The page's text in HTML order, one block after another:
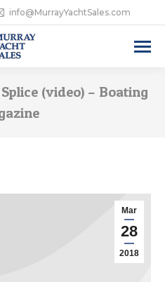
info@MurrayYachtSales.com
(video) – Boating
Mar
28
2018